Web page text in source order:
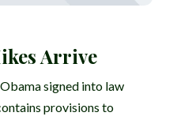
Arrive
signed into law
provisions to